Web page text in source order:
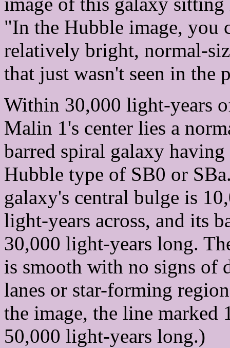
"In the Hubble image, you
relatively bright, normal-
that just wasn't seen in the
Within 30,000 light-years
Malin 1's center lies a
barred spiral galaxy having
Hubble type of SB0 or
galaxy's central bulge is
light-years across, and its
30,000 light-years long.
is smooth with no signs of
lanes or star-forming
the image, the line marked
50,000 light-years long.)